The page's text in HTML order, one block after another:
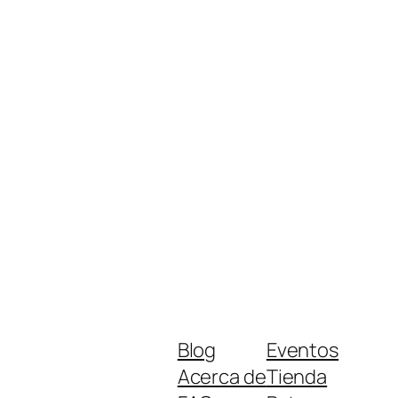
Blog
Acerca de
Eventos
Tienda